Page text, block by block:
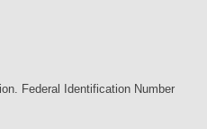
Federal Identification Number